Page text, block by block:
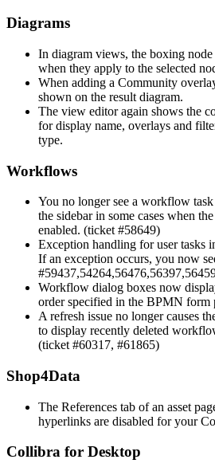
Diagrams
In diagram views, the boxing
when they apply to the selected
When adding a Community
shown on the result diagram.
The view editor again shows the
for display name, overlays and
type.
Workflows
You no longer see a workflow
the sidebar in some cases when
enabled. (ticket #58649)
Exception handling for user tasks
If an exception occurs, you now
Workflow dialog boxes now
order specified in the BPMN form
A refresh issue no longer causes
to display recently deleted
(ticket #60317, #61865)
Shop4Data
The References tab of an asset
hyperlinks are disabled for your
Collibra for Desktop